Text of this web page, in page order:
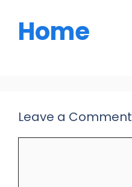
Home
Leave a Comment